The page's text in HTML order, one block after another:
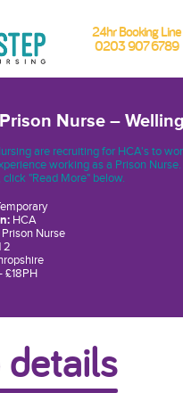
24hr Booking Line
0203 907 6789
Nurse –
are recruiting for HCA's to
working as a Prison
"Read More" below.
HCA
Nurse
2
£18PH